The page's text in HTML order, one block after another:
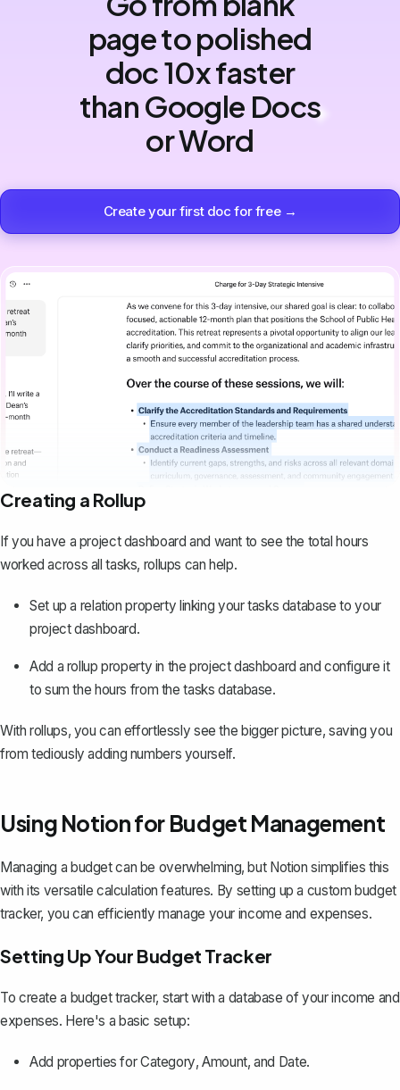
page to polished
doc 10x faster
than Google Docs
or Word
Create your first doc for free →
Creating a Rollup
If you have a project dashboard and want to see the total hours
worked across all tasks, rollups can help.
Set up a relation property linking your tasks database to your
project dashboard.
Add a rollup property in the project dashboard and configure it
to sum the hours from the tasks database.
With rollups, you can effortlessly see the bigger picture, saving you
from tediously adding numbers yourself.
Using Notion for Budget Management
Managing a budget can be overwhelming, but Notion simplifies this
with its versatile calculation features. By setting up a custom budget
tracker, you can efficiently manage your income and expenses.
Setting Up Your Budget Tracker
To create a budget tracker, start with a database of your income and
expenses. Here's a basic setup:
Add properties forCategory,Amount, and Date.